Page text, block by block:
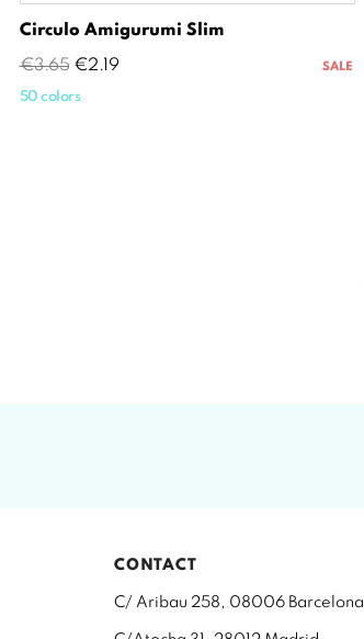
Circulo Amigurumi Slim
Regular
price
€3.65 Price
€2.19 SALE
50 colors
CONTACT
C/ Aribau 258, 08006 Barcelona